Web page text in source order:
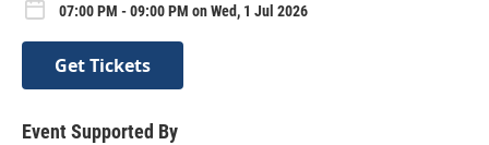
07:00 PM - 09:00 PM on Wed, 1 Jul 2026
Get Tickets
Event Supported By